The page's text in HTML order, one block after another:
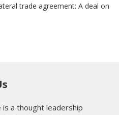
trade agreement: A deal on
is a thought leadership